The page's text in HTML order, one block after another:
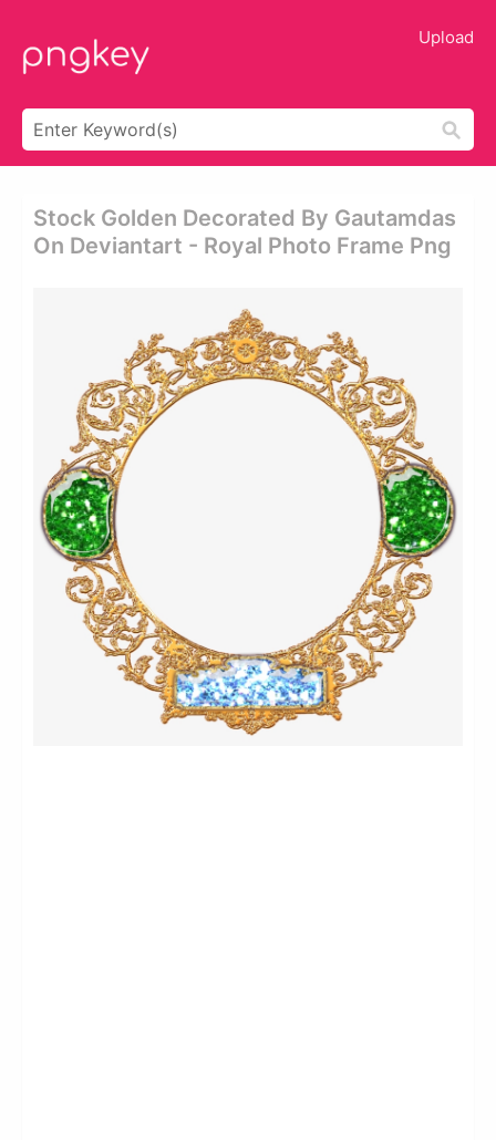
Upload
Stock Golden Decorated By Gautamdas
On Deviantart - Royal Photo Frame Png